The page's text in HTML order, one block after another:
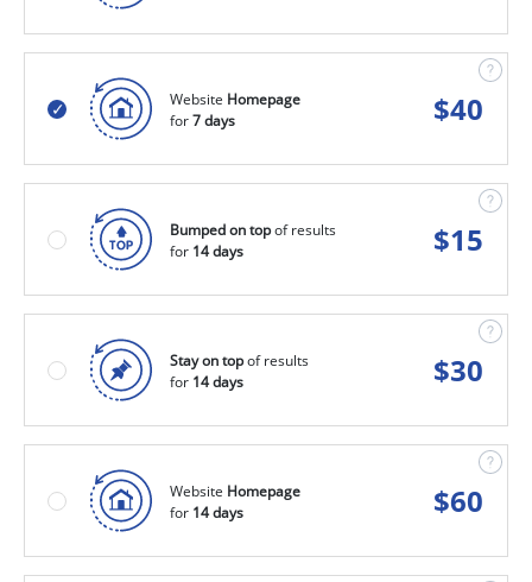
Website Homepage
for7 days $40
Bumped on topof results
for 14 days $15
Stay on topof results
for 14 days $30
Website Homepage
for 14 days $60